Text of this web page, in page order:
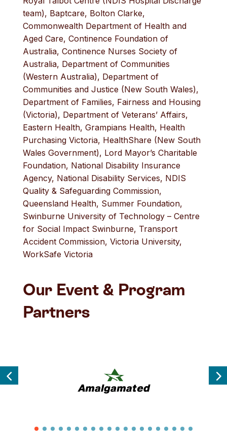
team), Baptcare, Bolton Clarke,
Commonwealth Department of Health and
Aged Care, Continence Foundation of
Australia, Continence Nurses Society of
Australia, Department of Communities
(Western Australia), Department of
Communities and Justice (New South Wales),
Department of Families, Fairness and Housing
(Victoria), Department of Veterans’ Affairs,
Eastern Health, Grampians Health, Health
Purchasing Victoria, HealthShare (New South
Wales Government), Lord Mayor’s Charitable
Foundation, National Disability Insurance
Agency, National Disability Services, NDIS
Quality & Safeguarding Commission,
Queensland Health, Summer Foundation,
Swinburne University of Technology – Centre
for Social Impact Swinburne, Transport
Accident Commission, Victoria University,
WorkSafe Victoria
Our Event & Program
Partners